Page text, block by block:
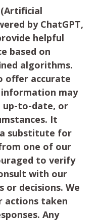
by ChatGPT,
helpful
based on
algorithms.
offer accurate
information may
up-to-date, or
It
substitute for
one of our
to verify
with our
or decisions. We
actions taken
Any